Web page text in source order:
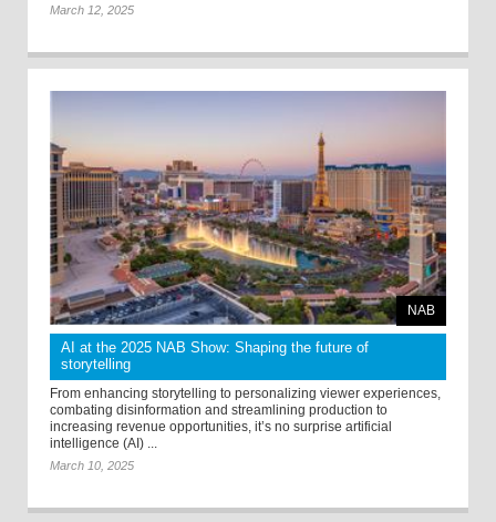
March 12, 2025
NAB
AI at the 2025 NAB Show: Shaping the future of
storytelling
From enhancing storytelling to personalizing viewer experiences,
combating disinformation and streamlining production to
increasing revenue opportunities, it’s no surprise artificial
intelligence (AI) ...
March 10, 2025